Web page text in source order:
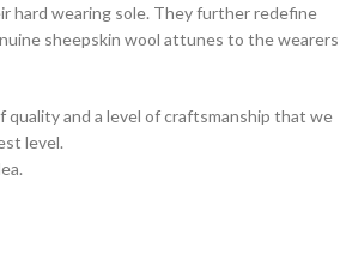
hard wearing sole. They further redefine
sheepskin wool attunes to the wearers
and a level of craftsmanship that we
level.